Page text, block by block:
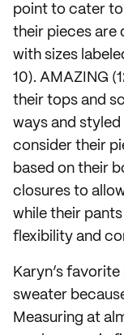
point to cater to
their pieces are
with sizes
10). AMAZING
their tops and
ways and
consider their
based on their
closures to
while their
flexibility and
Karyn’s
sweater
Measuring at